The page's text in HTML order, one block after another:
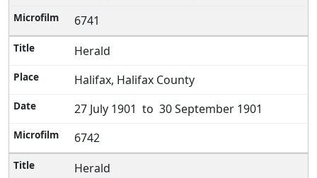
6741
Herald
Halifax, Halifax County
27 July 1901 to 30 September 1901
6742
Herald